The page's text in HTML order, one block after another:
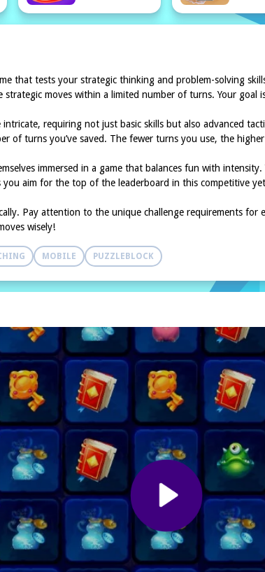
that tests your strategic thinking and problem-solving
moves within a limited number of turns. Your goal
requiring not just basic skills but also advanced
of turns you’ve saved. The fewer turns you use, the
immersed in a game that balances fun with
aim for the top of the leaderboard in this competitive
Pay attention to the unique challenge requirements
wisely!
MOBILE PUZZLEBLOCK